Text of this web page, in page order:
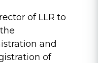
of LLR to
and
of